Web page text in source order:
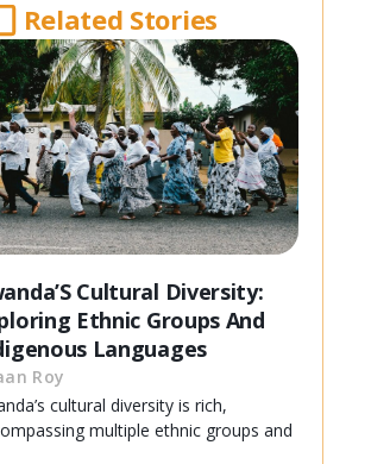
Related Stories
Cultural Diversity:
Ethnic Groups And
Languages
Roy
cultural diversity is rich,
multiple ethnic groups and